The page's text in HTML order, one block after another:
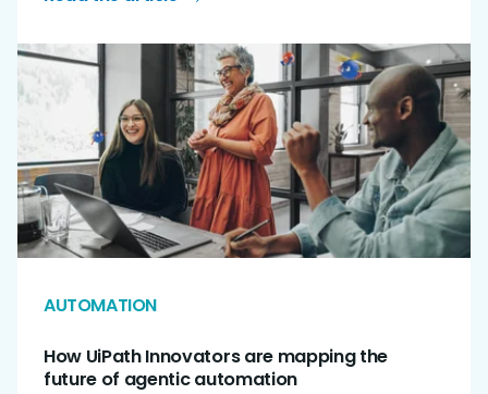
AUTOMATION
How UiPath Innovators are mapping the
future of agentic automation